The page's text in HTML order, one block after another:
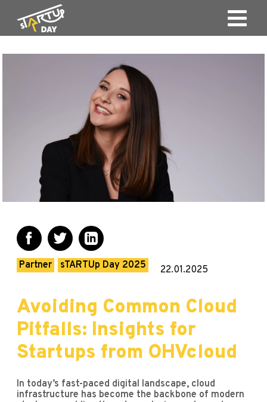
Partner sTARTUp Day 2025 22.01.2025
Avoiding Common Cloud
Pitfalls: Insights for
Startups from OHVcloud
In today’s fast-paced digital landscape, cloud
infrastructure has become the backbone of modern